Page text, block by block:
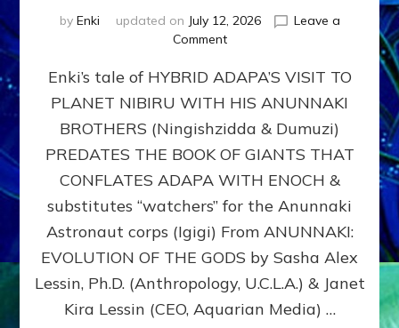
by Enki updated on July 12, 2026
Leave a
Commenton
ADAPA
PLANET
NIBIRU
WITH
ANUNNAKI
BROTHERS
(Ningishzidda
Dumuzi)
Enki’s tale of HYBRID ADAPA’S VISIT TO
PLANET NIBIRU WITH HIS ANUNNAKI
BROTHERS (Ningishzidda & Dumuzi)
PREDATES THE BOOK OF GIANTS THAT
CONFLATES ADAPA WITH ENOCH &
substitutes “watchers” for the Anunnaki
Astronaut corps (Igigi) From ANUNNAKI:
EVOLUTION OF THE GODS by Sasha Alex
Lessin, Ph.D. (Anthropology, U.C.L.A.) & Janet
Kira Lessin (CEO, Aquarian Media) …